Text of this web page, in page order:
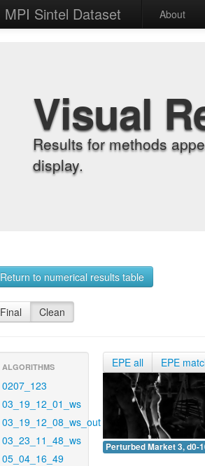
MPI Sintel Dataset About
Visual
Results for methods
display.
Return to numerical results table
Final Clean
ALGORITHMS
0207_123
03_19_12_01_ws
03_19_12_08_ws_out
03_23_11_48_ws
05_04_16_49
EPE all EPE
Perturbed Market 3, d0-